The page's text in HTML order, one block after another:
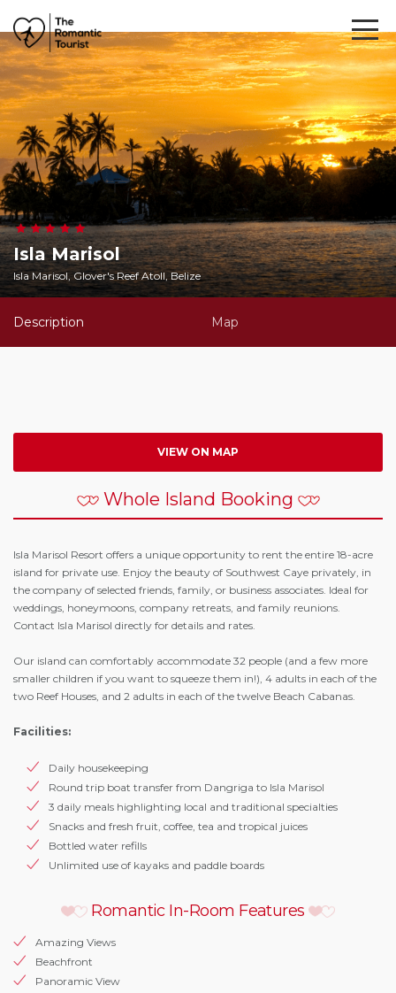
Isla Marisol
Isla Marisol, Glover's Reef Atoll, Belize
Description Map
VIEW ON MAP
Whole Island Booking
Isla Marisol Resort offers a unique opportunity to rent the entire 18-acre
island for private use. Enjoy the beauty of Southwest Caye privately, in
the company of selected friends, family, or business associates. Ideal for
weddings, honeymoons, company retreats, and family reunions.
Contact Isla Marisol directly for details and rates.
Our island can comfortably accommodate 32 people (and a few more
smaller children if you want to squeeze them in!), 4 adults in each of the
two Reef Houses, and 2 adults in each of the twelve Beach Cabanas.
Facilities:
Daily housekeeping
Round trip boat transfer from Dangriga to Isla Marisol
3 daily meals highlighting local and traditional specialties
Snacks and fresh fruit, coffee, tea and tropical juices
Bottled water refills
Unlimited use of kayaks and paddle boards
Romantic In-Room Features
Amazing Views
Beachfront
Panoramic View